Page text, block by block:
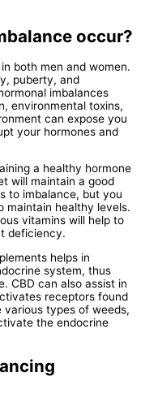
occur?
both men and women.
puberty, and
imbalances
environmental toxins,
can expose you
your hormones and
a healthy hormone
will maintain a good
to imbalance, but you
maintain healthy levels.
vitamins will help to
deficiency.
helps in
system, thus
CBD can also assist in
receptors found
various types of weeds,
the endocrine